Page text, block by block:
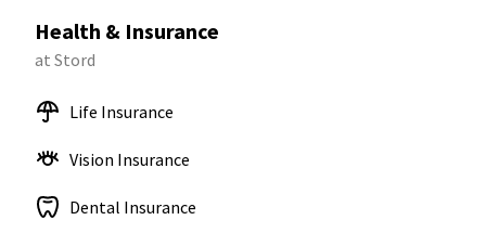
Health & Insurance
at Stord
Life Insurance
Vision Insurance
Dental Insurance